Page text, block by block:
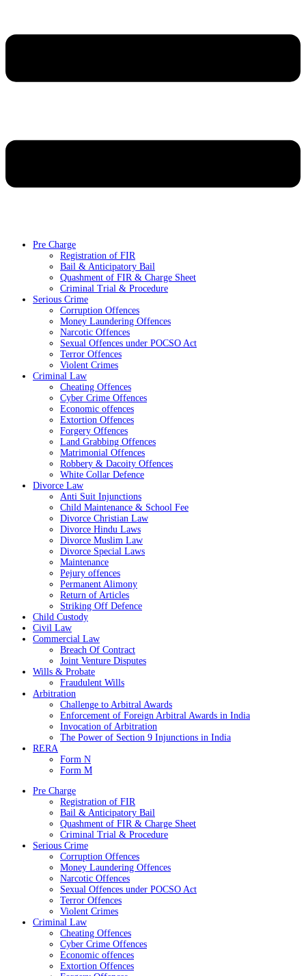
Pre Charge
Registration of FIR
Bail & Anticipatory Bail
Quashment of FIR & Charge Sheet
Criminal Trial & Procedure
Serious Crime
Corruption Offences
Money Laundering Offences
Narcotic Offences
Sexual Offences under POCSO Act
Terror Offences
Violent Crimes
Criminal Law
Cheating Offences
Cyber Crime Offences
Economic offences
Extortion Offences
Forgery Offences
Land Grabbing Offences
Matrimonial Offences
Robbery & Dacoity Offences
White Collar Defence
Divorce Law
Anti Suit Injunctions
Child Maintenance & School Fee
Divorce Christian Law
Divorce Hindu Laws
Divorce Muslim Law
Divorce Special Laws
Maintenance
Pejury offences
Permanent Alimony
Return of Articles
Striking Off Defence
Child Custody
Civil Law
Commercial Law
Breach Of Contract
Joint Venture Disputes
Wills & Probate
Fraudulent Wills
Arbitration
Challenge to Arbitral Awards
Enforcement of Foreign Arbitral Awards in India
Invocation of Arbitration
The Power of Section 9 Injunctions in India
RERA
Form N
Form M
Pre Charge
Registration of FIR
Bail & Anticipatory Bail
Quashment of FIR & Charge Sheet
Criminal Trial & Procedure
Serious Crime
Corruption Offences
Money Laundering Offences
Narcotic Offences
Sexual Offences under POCSO Act
Terror Offences
Violent Crimes
Criminal Law
Cheating Offences
Cyber Crime Offences
Economic offences
Extortion Offences